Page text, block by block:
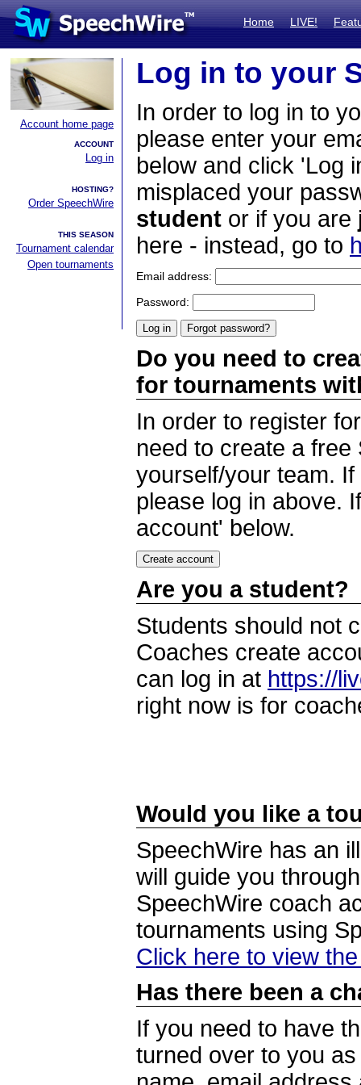
Home LIVE!
Account home page
ACCOUNT
Log in
HOSTING?
Order SpeechWire
THIS SEASON
Tournament calendar
Open tournaments
Log in to your
In order to log in to
please enter your
below and click 'Log
misplaced your
student or if you are
here - instead, go to
Email address:
Password:
Do you need to
for tournaments
In order to register
need to create a
yourself/your team.
please log in above.
account' below.
Are you a student?
Students should not
Coaches create
can log in at https://
right now is for
Would you like a
SpeechWire has an
will guide you
SpeechWire coach
tournaments using
Click here to view
Has there been a
If you need to have
turned over to you